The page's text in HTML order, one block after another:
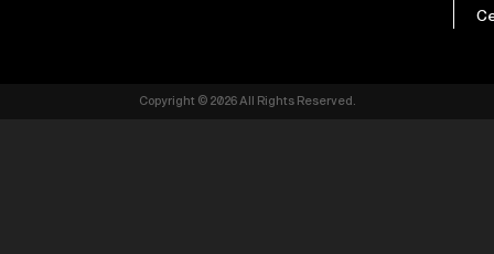
Copyright © 2026 All Rights Reserved.